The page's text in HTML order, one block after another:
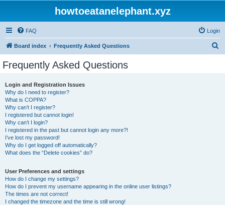
howtoeatanelephant.xyz
FAQ Login
Board index Frequently Asked Questions
Frequently Asked Questions
Login and Registration Issues
Why do I need to register?
What is COPPA?
Why can’t I register?
I registered but cannot login!
Why can’t I login?
I registered in the past but cannot login any more?!
I’ve lost my password!
Why do I get logged off automatically?
What does the “Delete cookies” do?
User Preferences and settings
How do I change my settings?
How do I prevent my username appearing in the online user listings?
The times are not correct!
I changed the timezone and the time is still wrong!